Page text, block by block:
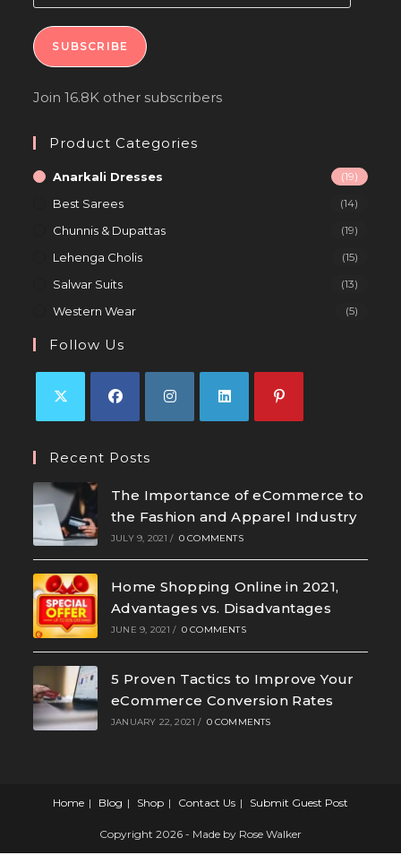
SUBSCRIBE
Join 16.8K other subscribers
Product Categories
Anarkali Dresses (19)
Best Sarees (14)
Chunnis & Dupattas (19)
Lehenga Cholis (15)
Salwar Suits (13)
Western Wear (5)
Follow Us
Recent Posts
The Importance of eCommerce to
the Fashion and Apparel Industry
JULY 9, 2021 / 0 COMMENTS
Home Shopping Online in 2021,
Advantages vs. Disadvantages
JUNE 9, 2021 / 0 COMMENTS
5 Proven Tactics to Improve Your
eCommerce Conversion Rates
JANUARY 22, 2021 / 0 COMMENTS
Home Blog Shop Contact Us Submit Guest Post
Copyright 2026 - Made by Rose Walker